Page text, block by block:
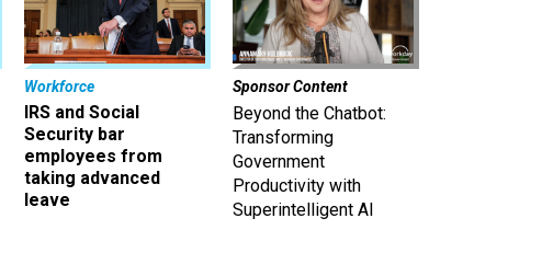
Workforce
IRS and Social
Security bar
employees from
taking advanced
leave
Sponsor Content
Beyond the Chatbot:
Transforming
Government
Productivity with
Superintelligent AI